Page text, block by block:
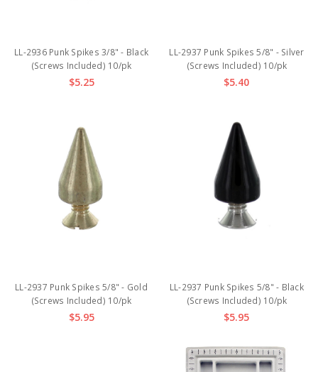
LL-2936 Punk Spikes 3/8" - Black
(Screws Included) 10/pk
$5.25
LL-2937 Punk Spikes 5/8" - Silver
(Screws Included) 10/pk
$5.40
LL-2937 Punk Spikes 5/8" - Gold
(Screws Included) 10/pk
$5.95
LL-2937 Punk Spikes 5/8" - Black
(Screws Included) 10/pk
$5.95